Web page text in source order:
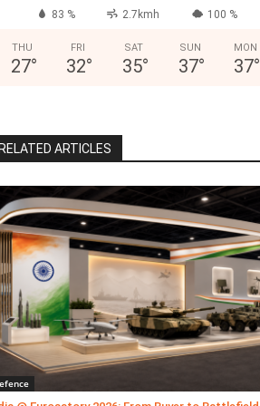
83 % 2.7kmh 100 %
THU
27°
FRI
32°
SAT
35°
SUN
37°
MON
37°
ARTICLES